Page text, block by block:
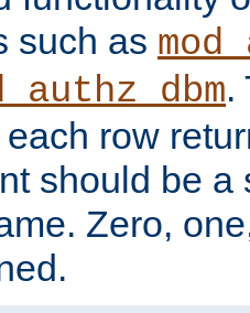
such as
.
row
should be a
Zero,